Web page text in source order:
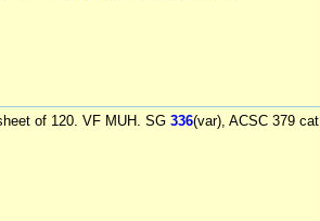
of 120. VF MUH. SG 336(var), ACSC 379 cat